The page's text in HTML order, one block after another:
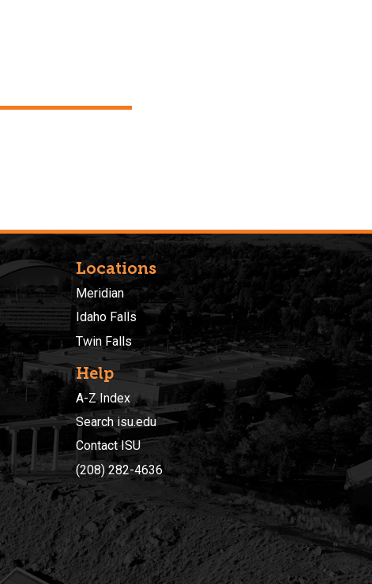
Locations
Meridian
Idaho Falls
Twin Falls
Help
A-Z Index
Search isu.edu
Contact ISU
(208) 282-4636